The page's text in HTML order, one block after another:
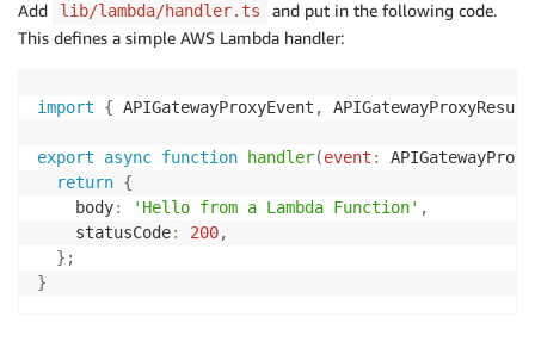
Add lib/lambda/handler.ts
and put in the following code.
This defines a simple AWS Lambda handler:
import { APIGatewayProxyEvent , APIGatewayProxyResult
export async function handler(event :
return {
    body
: 'Hello from a Lambda Function' ,
    statusCode
: 200,
} ;
}